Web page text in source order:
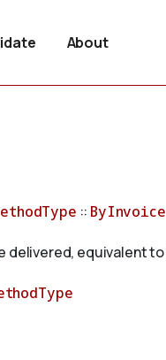
About
:: ByInvoice
delivered, equivalent to